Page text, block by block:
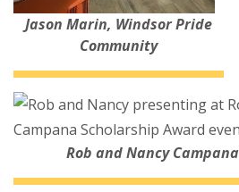
Jason Marin, Windsor Pride
Community
Rob and Nancy Campana